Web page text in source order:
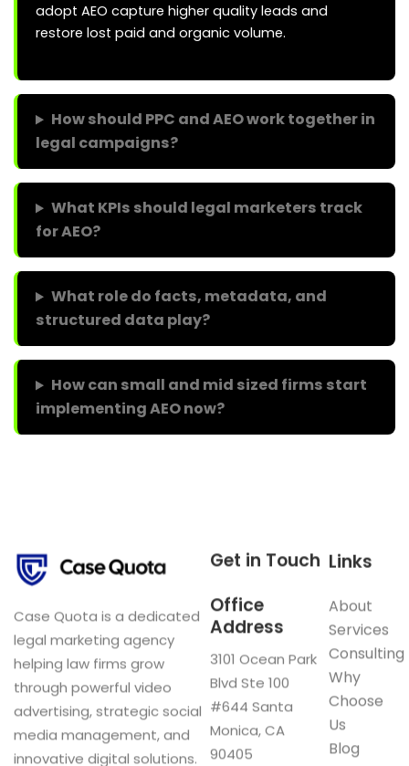
adopt AEO capture higher quality leads and
restore lost paid and organic volume.
How should PPC and AEO work together in
legal campaigns?
What KPIs should legal marketers track
for AEO?
What role do facts, metadata, and
structured data play?
How can small and mid sized firms start
implementing AEO now?
Case Quota is a dedicated
legal marketing agency
helping law firms grow
through powerful video
advertising, strategic social
media management, and
innovative digital solutions.
Links
About
Services
Consulting
Why
Choose
Us
Blog
Get in Touch
Office
Address
3101 Ocean Park
Blvd Ste 100
#644 Santa
Monica, CA
90405